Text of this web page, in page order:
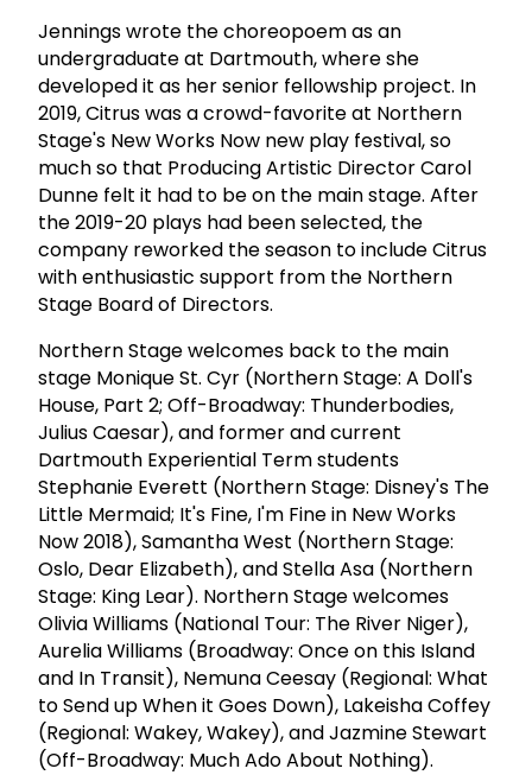
Jennings wrote the choreopoem as an
undergraduate at Dartmouth, where she
developed it as her senior fellowship project. In
2019, Citrus was a crowd-favorite at Northern
Stage's New Works Now new play festival, so
much so that Producing Artistic Director Carol
Dunne felt it had to be on the main stage. After
the 2019-20 plays had been selected, the
company reworked the season to include Citrus
with enthusiastic support from the Northern
Stage Board of Directors.
Northern Stage welcomes back to the main
stage Monique St. Cyr (Northern Stage: A Doll's
House, Part 2; Off-Broadway: Thunderbodies,
Julius Caesar), and former and current
Dartmouth Experiential Term students
Stephanie Everett (Northern Stage: Disney's The
Little Mermaid; It's Fine, I'm Fine in New Works
Now 2018), Samantha West (Northern Stage:
Oslo, Dear Elizabeth), and Stella Asa (Northern
Stage: King Lear). Northern Stage welcomes
Olivia Williams (National Tour: The River Niger),
Aurelia Williams (Broadway: Once on this Island
and In Transit), Nemuna Ceesay (Regional: What
to Send up When it Goes Down), Lakeisha Coffey
(Regional: Wakey, Wakey), and Jazmine Stewart
(Off-Broadway: Much Ado About Nothing).